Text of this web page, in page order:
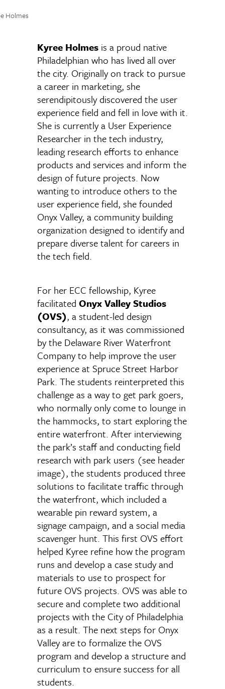
Holmes
Kyree Holmes is a proud native
Philadelphian who has lived all over
the city. Originally on track to pursue
a career in marketing, she
serendipitously discovered the user
experience field and fell in love with it.
She is currently a User Experience
Researcher in the tech industry,
leading research efforts to enhance
products and services and inform the
design of future projects. Now
wanting to introduce others to the
user experience field, she founded
Onyx Valley, a community building
organization designed to identify and
prepare diverse talent for careers in
the tech field.
For her ECC fellowship, Kyree
facilitated Onyx Valley Studios
(OVS), a student-led design
consultancy, as it was commissioned
by the Delaware River Waterfront
Company to help improve the user
experience at Spruce Street Harbor
Park. The students reinterpreted this
challenge as a way to get park goers,
who normally only come to lounge in
the hammocks, to start exploring the
entire waterfront. After interviewing
the park’s staff and conducting field
research with park users (see header
image), the students produced three
solutions to facilitate traffic through
the waterfront, which included a
wearable pin reward system, a
signage campaign, and a social media
scavenger hunt. This first OVS effort
helped Kyree refine how the program
runs and develop a case study and
materials to use to prospect for
future OVS projects. OVS was able to
secure and complete two additional
projects with the City of Philadelphia
as a result. The next steps for Onyx
Valley are to formalize the OVS
program and develop a structure and
curriculum to ensure success for all
students.